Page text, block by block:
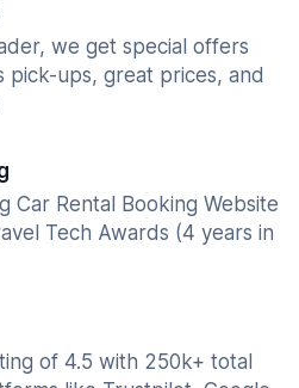
we get special offers
pick-ups, great prices, and
Car Rental Booking Website
Tech Awards (4 years in
of 4.5 with 250k+ total